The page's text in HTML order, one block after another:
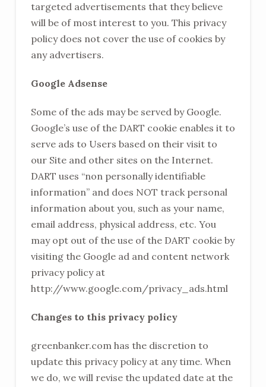
targeted advertisements that they believe
will be of most interest to you. This privacy
policy does not cover the use of cookies by
any advertisers.
Google Adsense
Some of the ads may be served by Google.
Google’s use of the DART cookie enables it to
serve ads to Users based on their visit to
our Site and other sites on the Internet.
DART uses “non personally identifiable
information” and does NOT track personal
information about you, such as your name,
email address, physical address, etc. You
may opt out of the use of the DART cookie by
visiting the Google ad and content network
privacy policy at
http://www.google.com/privacy_ads.html
Changes to this privacy policy
greenbanker.com has the discretion to
update this privacy policy at any time. When
we do, we will revise the updated date at the